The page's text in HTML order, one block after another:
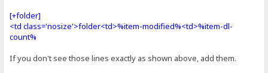
[+folder]
<td class='nosize'>folder<td>%item-modified%<td>%item-dl-
count%
If you don't see those lines exactly as shown above, add them.